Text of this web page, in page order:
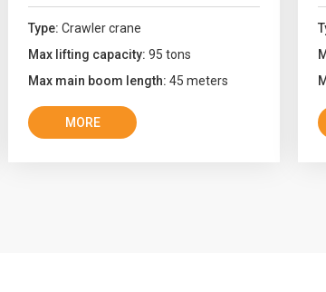
Type: Crawler crane
Max lifting capacity: 95 tons
Max main boom length: 45 meters
MORE